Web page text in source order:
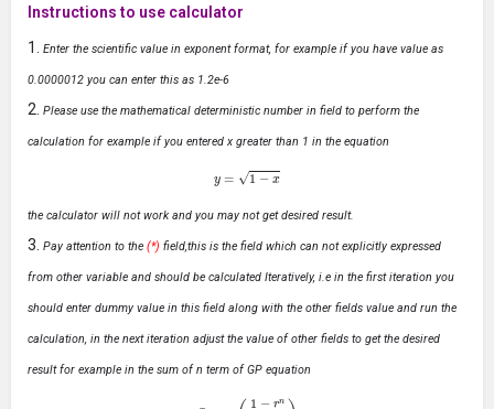
Instructions to use calculator
Enter the scientific value in exponent format, for example if you have value as
0.0000012 you can enter this as 1.2e-6
Please use the mathematical deterministic number in field to perform the
calculation for example if you entered x greater than 1 in the equation
1−x
the calculator will not work and you may not get desired result.
Pay attention to the (*) field,this is the field which can not explicitly expressed
from other variable and should be calculated Iteratively, i.e in the first iteration you
should enter dummy value in this field along with the other fields value and run the
calculation, in the next iteration adjust the value of other fields to get the desired
result for example in the sum of n term of GP equation
1−r −r)